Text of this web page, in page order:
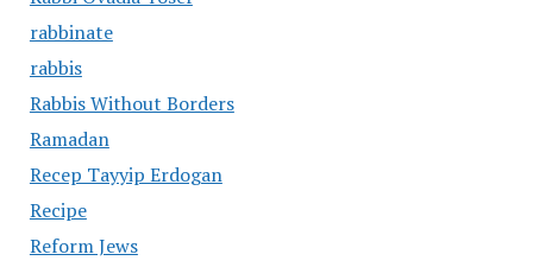
rabbinate
rabbis
Rabbis Without Borders
Ramadan
Recep Tayyip Erdogan
Recipe
Reform Jews